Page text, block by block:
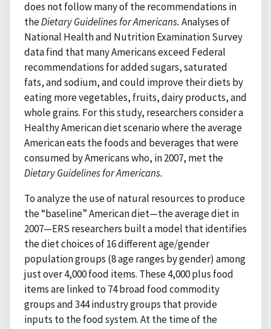
does not follow many of the recommendations in
theDietary Guidelines for Americans.Analyses of
National Health and Nutrition Examination Survey
data find that many Americans exceed Federal
recommendations for added sugars, saturated
fats, and sodium, and could improve their diets by
eating more vegetables, fruits, dairy products, and
whole grains. For this study, researchers consider a
Healthy American diet scenario where the average
American eats the foods and beverages that were
consumed by Americans who, in 2007, met the
Dietary Guidelines for Americans.
To analyze the use of natural resources to produce
the “baseline” American diet—the average diet in
2007—ERS researchers built a model that identifies
the diet choices of 16 different age/gender
population groups (8 age ranges by gender) among
just over 4,000 food items. These 4,000 plus food
items are linked to 74 broad food commodity
groups and 344 industry groups that provide
inputs to the food system. At the time of the